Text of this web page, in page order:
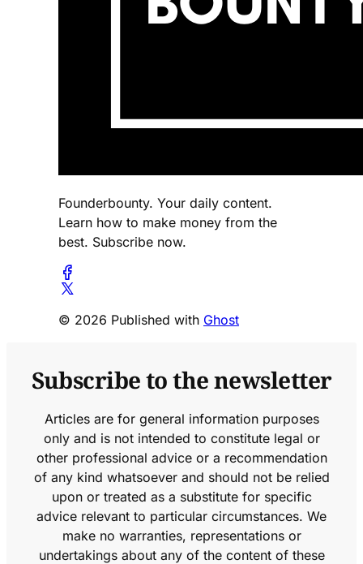
Founderbounty. Your daily content.
Learn how to make money from the
best. Subscribe now.
© 2026 Published with Ghost
Subscribe to the newsletter
Articles are for general information purposes
only and is not intended to constitute legal or
other professional advice or a recommendation
of any kind whatsoever and should not be relied
upon or treated as a substitute for specific
advice relevant to particular circumstances. We
make no warranties, representations or
undertakings about any of the content of these